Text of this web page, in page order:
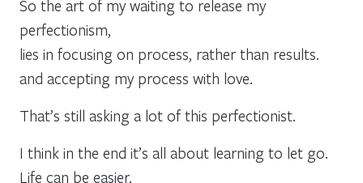
So the art of my waiting to release my
perfectionism,
lies in focusing on process, rather than results.
and accepting my process with love.
That’s still asking a lot of this perfectionist.
I think in the end it’s all about learning to let go.
Life can be easier.